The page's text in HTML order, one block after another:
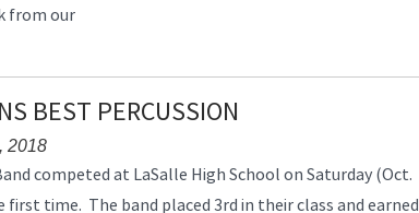
from our
BEST PERCUSSION
2018
competed at LaSalle High School on Saturday (Oct.
first time. The band placed 3rd in their class and earned